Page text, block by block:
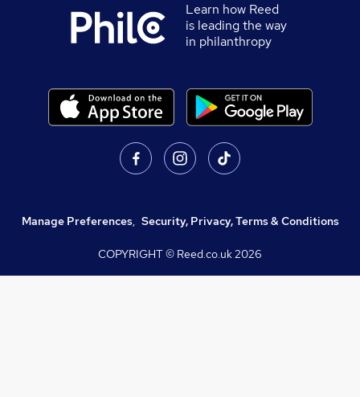
Learn how Reed
is leading the way
in philanthropy
Manage Preferences, Security, Privacy, Terms & Conditions
COPYRIGHT © Reed.co.uk2026